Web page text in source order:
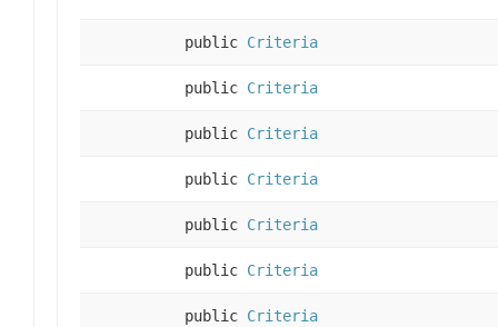
public Criteria
public Criteria
public Criteria
public Criteria
public Criteria
public Criteria
public Criteria